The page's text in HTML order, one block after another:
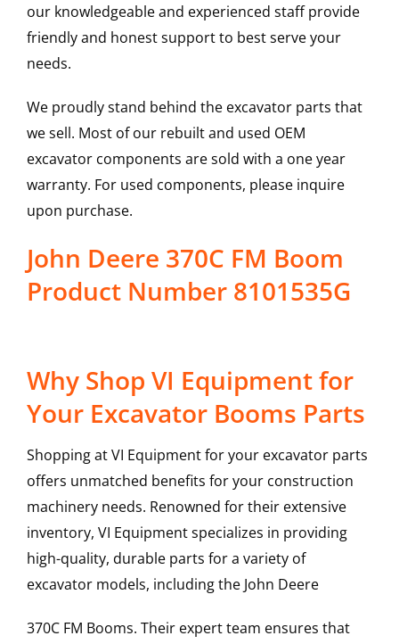
our knowledgeable and experienced staff provide
friendly and honest support to best serve your
needs.
We proudly stand behind the excavator parts that
we sell. Most of our rebuilt and used OEM
excavator components are sold with a one year
warranty. For used components, please inquire
upon purchase.
John Deere 370C FM Boom
Product Number 8101535G
Why Shop VI Equipment for
Your Excavator Booms Parts
Shopping at VI Equipment for your excavator parts
offers unmatched benefits for your construction
machinery needs. Renowned for their extensive
inventory, VI Equipment specializes in providing
high-quality, durable parts for a variety of
excavator models, including the John Deere
370C FM Booms. Their expert team ensures that